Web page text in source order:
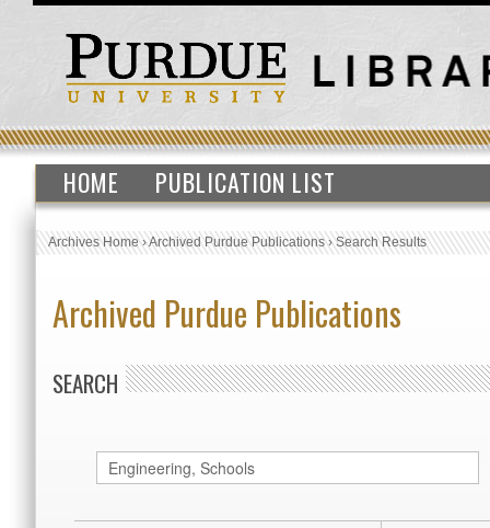
HOME PUBLICATION LIST
Archives Home›Archived Purdue Publications›Search Results
Archived Purdue Publications
SEARCH